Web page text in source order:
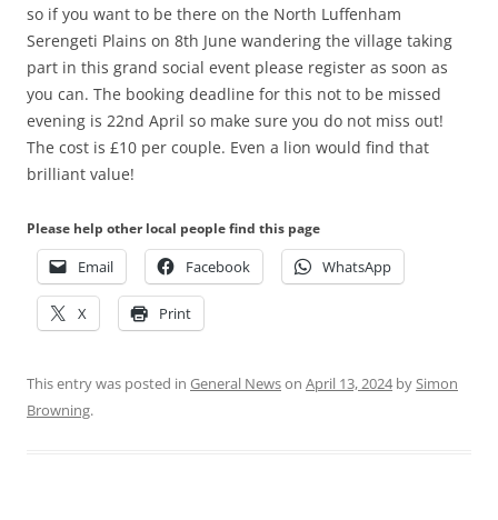
so if you want to be there on the North Luffenham
Serengeti Plains on 8th June wandering the village taking
part in this grand social event please register as soon as
you can. The booking deadline for this not to be missed
evening is 22nd April so make sure you do not miss out!
The cost is £10 per couple. Even a lion would find that
brilliant value!
Please help other local people find this page
Email Facebook WhatsApp
X Print
This entry was posted in General Newson April 13, 2024bySimon
Browning.